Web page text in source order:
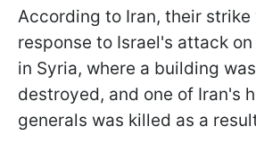
According to Iran, their strike
response to Israel's attack
in Syria, where a building
destroyed, and one of Iran's
generals was killed as a